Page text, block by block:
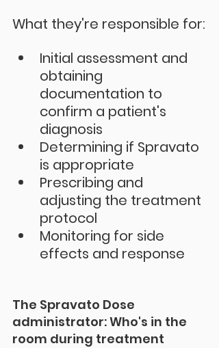
What they're responsible for:
Initial assessment and
obtaining
documentation to
confirm a patient's
diagnosis
Determining if Spravato
is appropriate
Prescribing and
adjusting the treatment
protocol
Monitoring for side
effects and response
The Spravato Dose
administrator: Who's in the
room during treatment